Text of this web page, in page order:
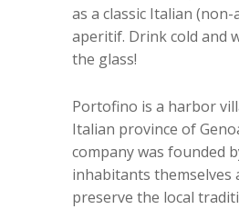
as a classic Italian (non-
aperitif. Drink cold and
the glass!
Portofino is a harbor
Italian province of
company was founded
inhabitants themselves
preserve the local